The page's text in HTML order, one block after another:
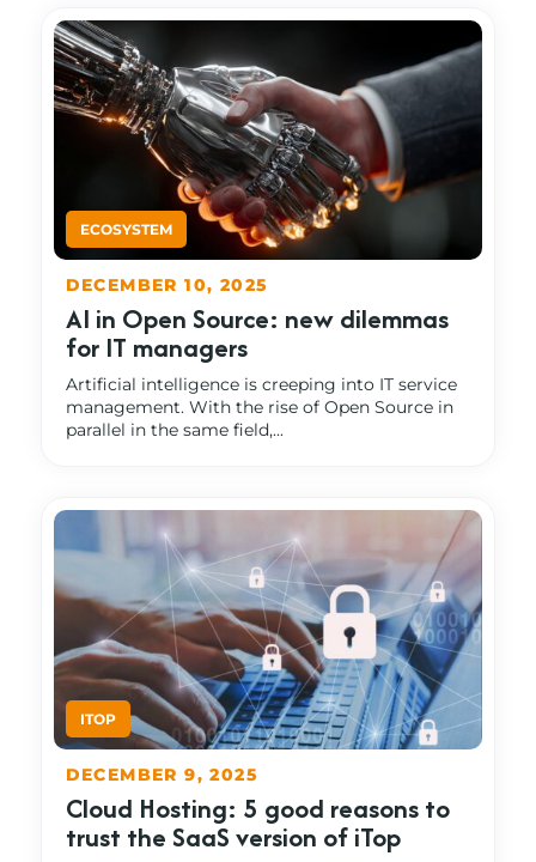
AI in Open Source: new dilemmas
for IT managers
DECEMBER 10, 2025
Artificial intelligence is creeping into IT service
management. With the rise of Open Source in
parallel in the same field,...
Cloud Hosting: 5 good reasons to
trust the SaaS version of iTop
DECEMBER 9, 2025